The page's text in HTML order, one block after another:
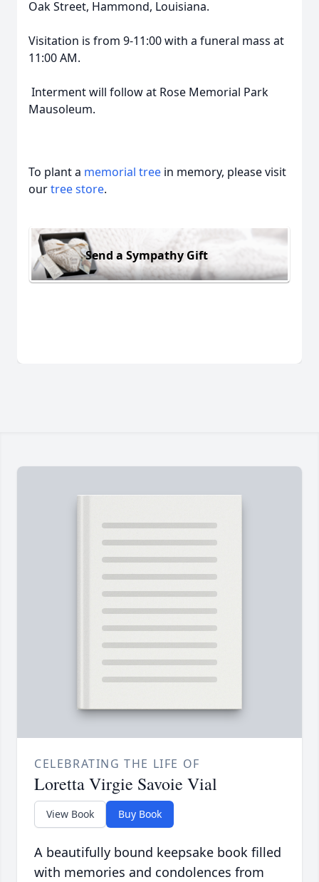
Oak Street, Hammond, Louisiana.
Visitation is from 9-11:00 with a funeral mass at
11:00 AM.
Interment will follow at Rose Memorial Park
Mausoleum.
To plant a memorial tree in memory, please visit
ourtree store.
Send a Sympathy Gift
CELEBRATING THE LIFE OF
Loretta Virgie Savoie Vial
View Book Buy Book
A beautifully bound keepsake book filled
with memories and condolences from